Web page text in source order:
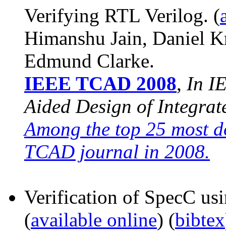
Verifying RTL Verilog. (
Himanshu Jain, Daniel
Edmund Clarke.
IEEE TCAD 2008, In
Aided Design of
Among the top 25 most
TCAD journal in 2008.
Verification of SpecC
(available online) (bibtex